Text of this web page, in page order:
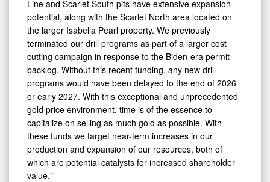
Line and Scarlet South pits have extensive expansion
potential, along with the Scarlet North area located on
the larger Isabella Pearl property. We previously
terminated our drill programs as part of a larger cost
cutting campaign in response to the Biden-era permit
backlog. Without this recent funding, any new drill
programs would have been delayed to the end of 2026
or early 2027. With this exceptional and unprecedented
gold price environment, time is of the essence to
capitalize on selling as much gold as possible. With
these funds we target near-term increases in our
production and expansion of our resources, both of
which are potential catalysts for increased shareholder
value."